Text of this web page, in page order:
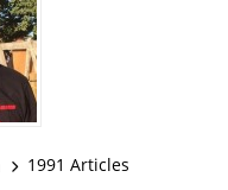
1991 Articles